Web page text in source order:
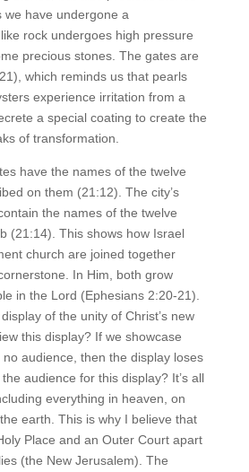
we have undergone a
rock undergoes high pressure
precious stones. The gates are
which reminds us that pearls
experience irritation from a
a special coating to create the
of transformation.
have the names of the twelve
on them (21:12). The city’s
the names of the twelve
(21:14). This shows how Israel
church are joined together
In Him, both grow
in the Lord (Ephesians 2:20-21).
of the unity of Christ’s new
this display? If we showcase
audience, then the display loses
audience for this display? It’s all
everything in heaven, on
earth. This is why I believe that
Place and an Outer Court apart
(the New Jerusalem). The